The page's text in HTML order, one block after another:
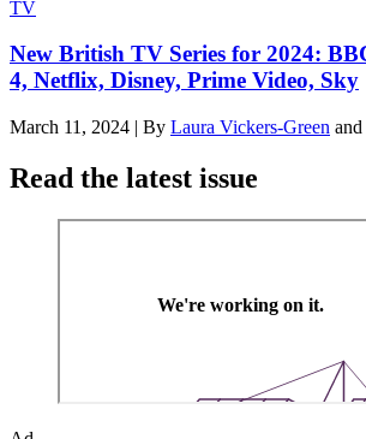
TV
New British TV Series for 2024:
4, Netflix, Disney, Prime Video, Sky
March 11, 2024 | By Laura Vickers-Green
Read the latest issue